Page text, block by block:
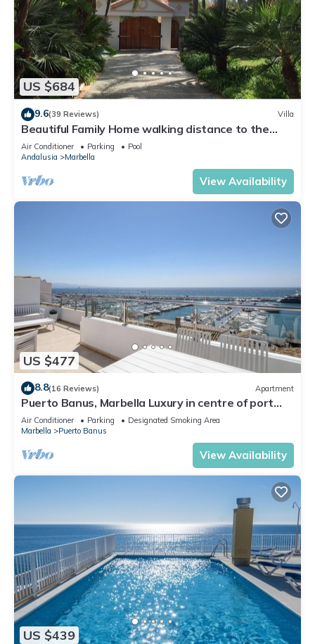
US $684
9.6(39 Reviews) Villa
Beautiful Family Home walking distance to the
beach
Air Conditioner Parking
Pool
Andalusia
Marbella
View Availability
US $477
8.8(16 Reviews) Apartment
Puerto Banus, Marbella Luxury in centre of port
amazing views near golf
Air Conditioner Parking
Designated Smoking Area
Marbella
Puerto Banus
View Availability
US $439